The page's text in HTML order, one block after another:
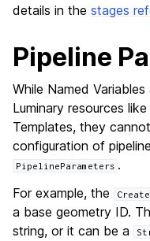
details in the stages
Pipeline
While Named
Luminary resources
Templates, they
configuration of
PipelineParameters .
For example, the
a base geometry ID.
string, or it can be a